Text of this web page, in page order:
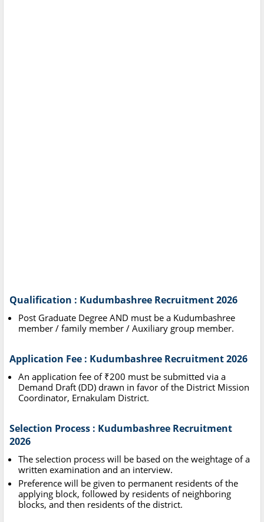
Qualification : Kudumbashree Recruitment 2026
Post Graduate Degree AND must be a Kudumbashree
member / family member / Auxiliary group member.
Application Fee : Kudumbashree Recruitment 2026
An application fee of ₹200 must be submitted via a
Demand Draft (DD) drawn in favor of the District Mission
Coordinator, Ernakulam District.
Selection Process : Kudumbashree Recruitment
2026
The selection process will be based on the weightage of a
written examination and an interview.
Preference will be given to permanent residents of the
applying block, followed by residents of neighboring
blocks, and then residents of the district.